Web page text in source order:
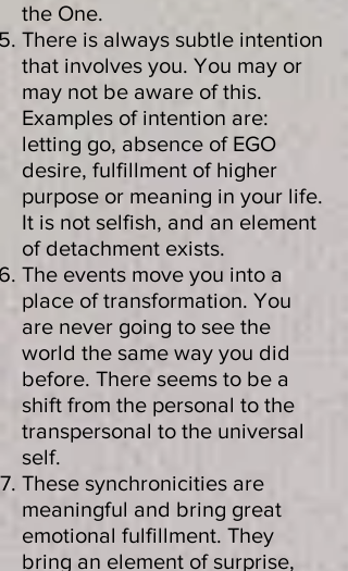
the One.
There is always subtle intention
that involves you. You may or
may not be aware of this.
Examples of intention are:
letting go, absence of EGO
desire, fulfillment of higher
purpose or meaning in your life.
It is not selfish, and an element
of detachment exists.
The events move you into a
place of transformation. You
are never going to see the
world the same way you did
before. There seems to be a
shift from the personal to the
transpersonal to the universal
self.
These synchronicities are
meaningful and bring great
emotional fulfillment. They
bring an element of surprise,